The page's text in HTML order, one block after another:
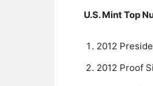
U.S. Mint Top
2012
2012 Proof